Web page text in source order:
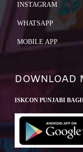
INSTAGRAM
WHATSAPP
MOBILE APP
DOWNLOAD
ISKCON PUNJABI